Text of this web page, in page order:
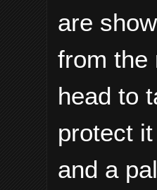
are
from the
head to
protect
and a